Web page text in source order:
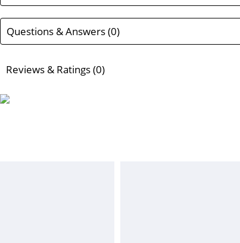
Questions & Answers (0)
Reviews & Ratings (0)